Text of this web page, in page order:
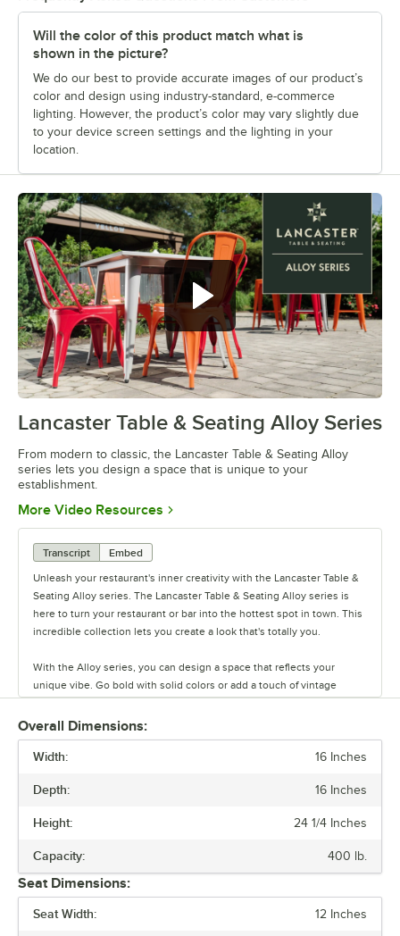
Will the color of this product match what is
shown in the picture?
We do our best to provide accurate images of our product’s
color and design using industry-standard, e-commerce
lighting. However, the product’s color may vary slightly due
to your device screen settings and the lighting in your
location.
0:00/1:09
Lancaster Table & Seating Alloy Series
From modern to classic, the Lancaster Table & Seating Alloy
series lets you design a space that is unique to your
establishment.
More Video Resources Opens in new tab
Transcript
Embed
Unleash your restaurant's inner creativity with the Lancaster Table &
Seating Alloy series. The Lancaster Table & Seating Alloy series is
here to turn your restaurant or bar into the hottest spot in town. This
incredible collection lets you create a look that's totally you.
With the Alloy series, you can design a space that reflects your
unique vibe. Go bold with solid colors or add a touch of vintage
coolness with distressed finishes. This line has vinyl, fabric, and
wood seating cushion options to create your desired aesthetic and
comfort.
from durable steel, but they’re also light weight and perfect for
everyday wear and tear at bay, so you can focus on what matters.
Alloy also has furniture that is clear coat dipped. This series comes in
standard, counter, and bar heights, so you can create the ideal
setting for your establishment. From modern to classic, the Alloy
series lets you design a space that is unique to your establishment.
Overall Dimensions:
Width: 16 Inches
Depth: 16 Inches
Height: 24 1/4 Inches
Capacity: 400 lb.
Seat Dimensions:
Seat Width: 12 Inches